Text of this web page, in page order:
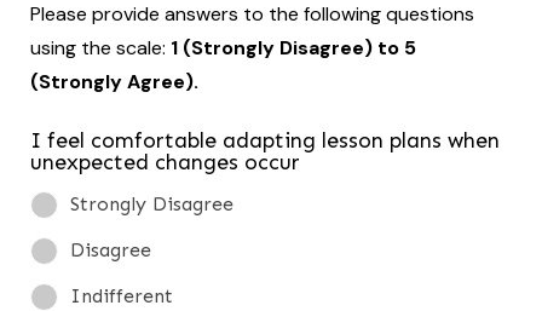
Please provide answers to the following questions
using the scale: 1 (Strongly Disagree) to 5
(Strongly Agree).
I feel comfortable adapting lesson plans when
unexpected changes occur
Strongly Disagree
Disagree
Indifferent